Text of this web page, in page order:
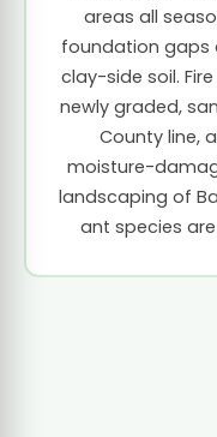
areas all
foundation gaps
clay-side soil.
newly graded,
County line,
moisture-
landscaping of
ant species